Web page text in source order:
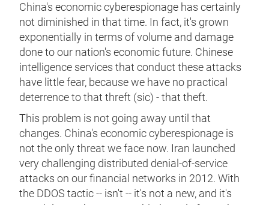
China's economic cyberespionage has certainly
not diminished in that time. In fact, it's grown
exponentially in terms of volume and damage
done to our nation's economic future. Chinese
intelligence services that conduct these attacks
have little fear, because we have no practical
deterrence to that threft (sic) - that theft.
This problem is not going away until that
changes. China's economic cyberespionage is
not the only threat we face now. Iran launched
very challenging distributed denial-of-service
attacks on our financial networks in 2012. With
the DDOS tactic -- isn't -- it's not a new, and it's